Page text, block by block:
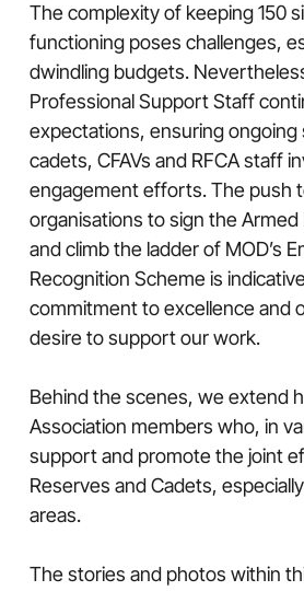
The complexity of keeping 150
functioning poses challenges,
dwindling budgets.
Professional Support Staff
expectations, ensuring
cadets, CFAVs and RFCA staff
engagement efforts. The push
organisations to sign the
and climb the ladder of MOD’s
Recognition Scheme is
commitment to excellence and
desire to support our work.
Behind the scenes, we extend
Association members who, in
support and promote the joint
Reserves and Cadets,
areas.
The stories and photos within